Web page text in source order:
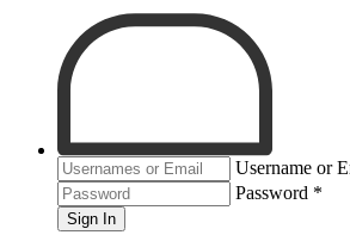
Username or
Password *
Sign In